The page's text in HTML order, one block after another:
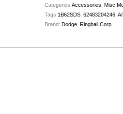
Categories Accessories Misc
Tags 1B62SDS, 62483204246,
Brand: Dodge, Ringball Corp.